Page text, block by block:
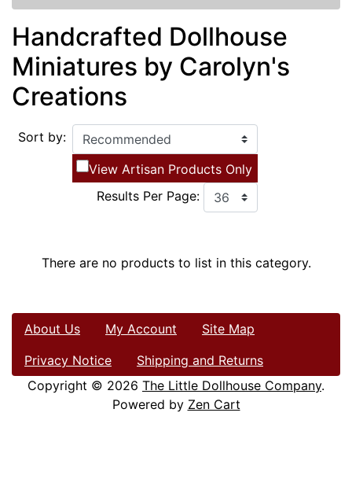
Handcrafted Dollhouse
Miniatures by Carolyn's
Creations
Sort by:
View Artisan Products Only
Results Per Page:
There are no products to list in this category.
About Us My Account
Site Map
Privacy Notice
Shipping and Returns
Copyright © 2026 The Little Dollhouse Company.
Powered by Zen Cart